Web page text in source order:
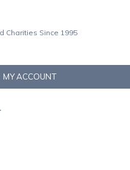
Charities Since 1995
MY ACCOUNT